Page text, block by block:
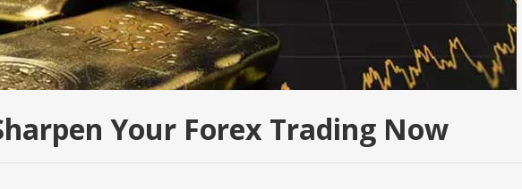
Your Forex Trading Now